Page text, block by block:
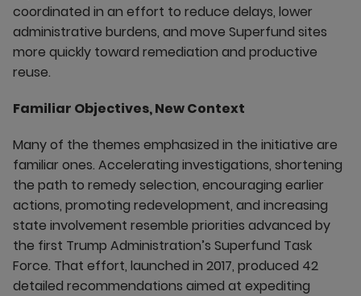
coordinated in an effort to reduce delays, lower
administrative burdens, and move Superfund sites
more quickly toward remediation and productive
reuse.
Familiar Objectives, New Context
Many of the themes emphasized in the initiative are
familiar ones. Accelerating investigations, shortening
the path to remedy selection, encouraging earlier
actions, promoting redevelopment, and increasing
state involvement resemble priorities advanced by
the first Trump Administration’s Superfund Task
Force. That effort, launched in 2017, produced 42
detailed recommendations aimed at expediting